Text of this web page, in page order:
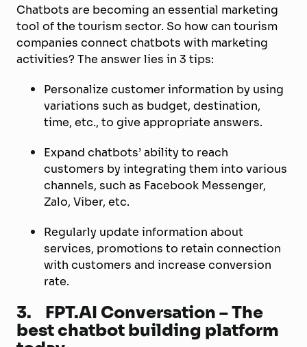
Chatbots are becoming an essential marketing
tool of the tourism sector. So how can tourism
companies connect chatbots with marketing
activities? The answer lies in 3 tips:
Personalize customer information by using
variations such as budget, destination,
time, etc., to give appropriate answers.
Expand chatbots’ ability to reach
customers by integrating them into various
channels, such as Facebook Messenger,
Zalo, Viber, etc.
Regularly update information about
services, promotions to retain connection
with customers and increase conversion
rate.
3. FPT.AI Conversation – The
best chatbot building platform